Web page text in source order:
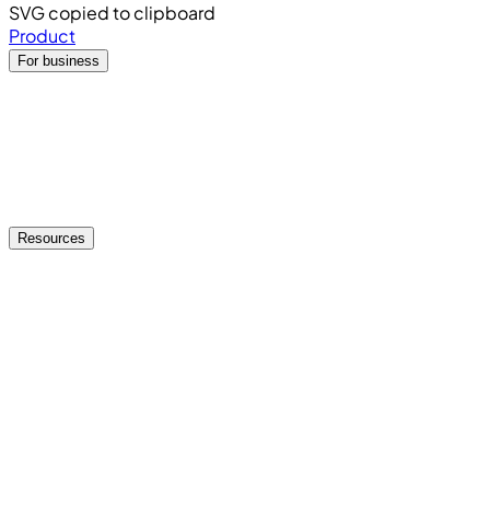
SVG copied to clipboard
Product
For business
Resources